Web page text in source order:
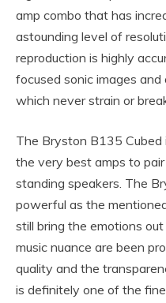
amp combo that has
astounding level of
reproduction is highly
focused sonic images
which never strain or
The Bryston B135
the very best amps to
standing speakers. The
powerful as the
still bring the emotions
music nuance are been
quality and the
is definitely one of the